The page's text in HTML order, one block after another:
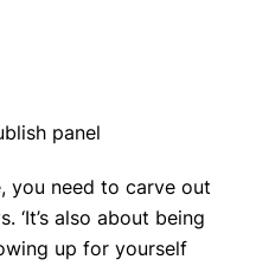
panel
you need to carve out
‘It’s also about being
up for yourself